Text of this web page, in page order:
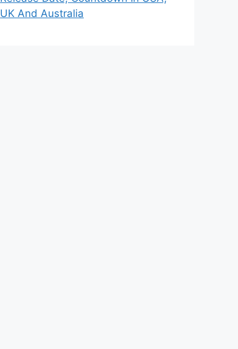
UK And Australia